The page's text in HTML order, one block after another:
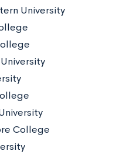
University
College